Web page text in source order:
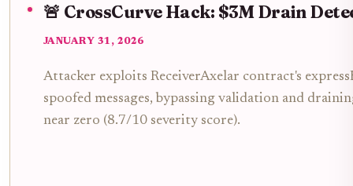
🚨 CrossCurve Hack: $3M Drain
JANUARY 31, 2026
Attacker exploits ReceiverAxelar contract's
spoofed messages, bypassing validation and
near zero (8.7/10 severity score).